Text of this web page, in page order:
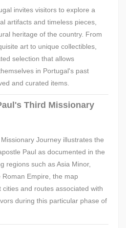
invites visitors to explore a
artifacts and timeless pieces,
heritage of the country. From
art to unique collectibles,
selection that allows
in Portugal's past
and curated items.
Third Missionary
Journey illustrates the
Paul as documented in the
regions such as Asia Minor,
Empire, the map
and routes associated with
during this particular phase of